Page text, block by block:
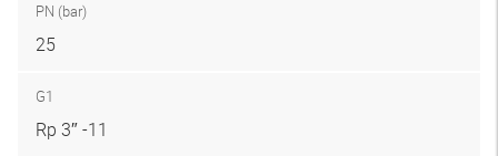
PN (bar)
25
G1
Rp 3″ -11